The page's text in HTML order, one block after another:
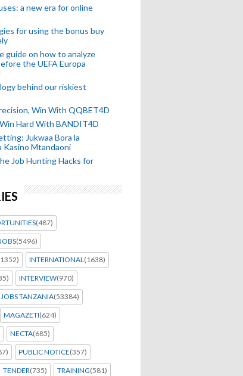
a new era for online
for using the bonus buy
guide on how to analyze
the UEFA Europa
behind our riskiest
Win With QQBET4D
Hard With BANDIT4D
Jukwaa Bora la
Kasino Mtandaoni
Job Hunting Hacks for
(487)
(5496)
INTERNATIONAL(1638)
INTERVIEW(970)
JOBS TANZANIA(53384)
MAGAZETI(624)
NECTA(685)
PUBLIC NOTICE(357)
TENDER(735) TRAINING(581)